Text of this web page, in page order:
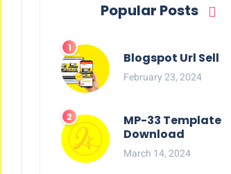
Popular Posts
Blogspot Url Sell
February 23, 2024
MP-33 Template
Download
March 14, 2024